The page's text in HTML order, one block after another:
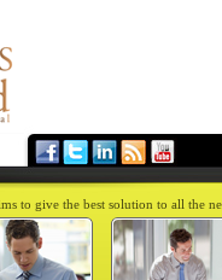
to give the best solution to all the